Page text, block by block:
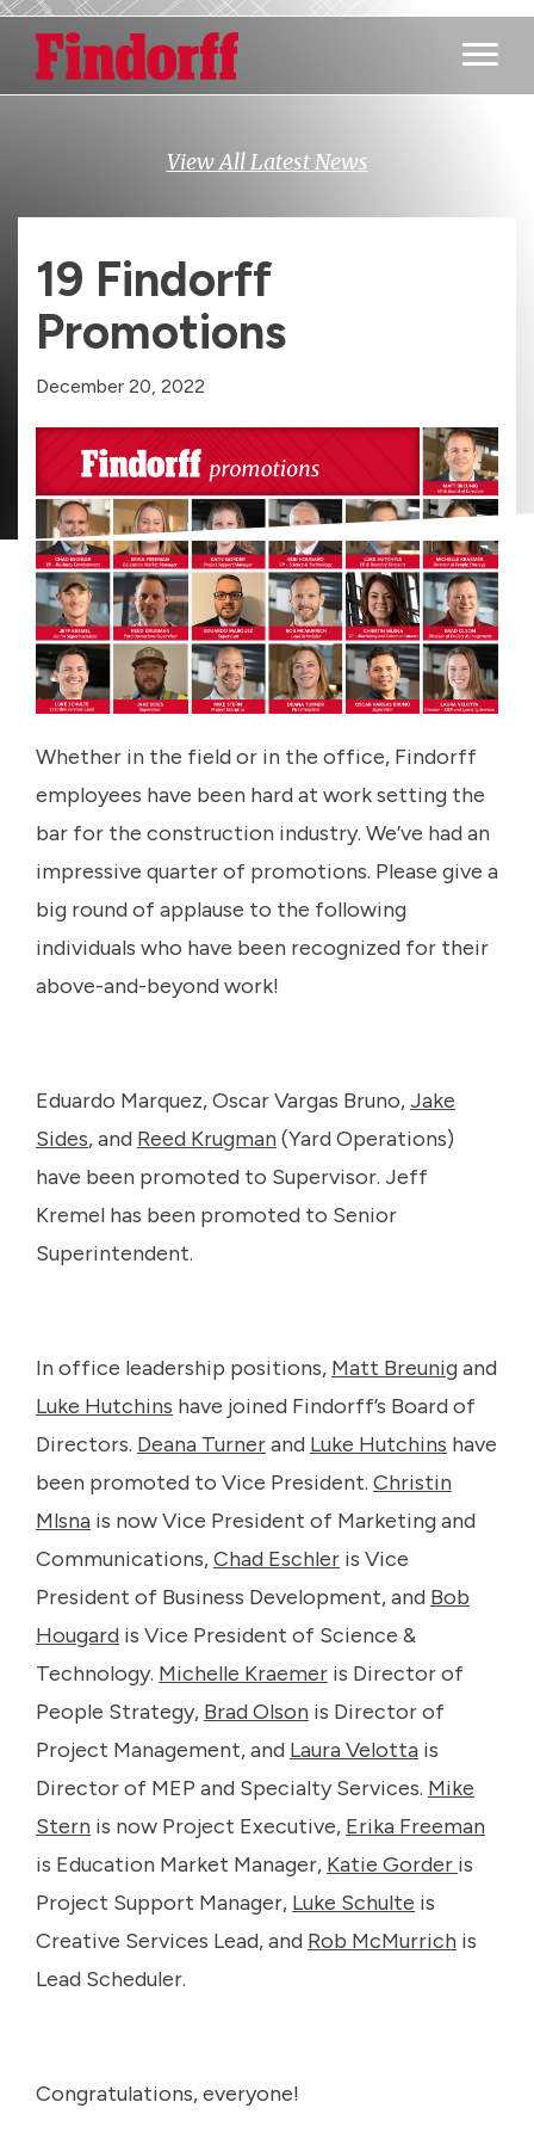
Main
View All Latest News
19 Findorff
Promotions
December 20, 2022
Whether in the field or in the office, Findorff
employees have been hard at work setting the
bar for the construction industry. We’ve had an
impressive quarter of promotions. Please give a
big round of applause to the following
individuals who have been recognized for their
above-and-beyond work!
Eduardo Marquez, Oscar Vargas Bruno, Jake
Sides, and Reed Krugman(Yard Operations)
have been promoted to Supervisor. Jeff
Kremel has been promoted to Senior
Superintendent.
In office leadership positions, Matt Breunigand
Luke Hutchins have joined Findorff’s Board of
Directors. Deana Turnerand Luke Hutchins have
been promoted to Vice President. Christin
Mlsna is now Vice President of Marketing and
Communications,Chad Eschler is Vice
President of Business Development, and Bob
Hougard is Vice President of Science &
Technology. Michelle Kraemer is Director of
People Strategy, Brad Olson is Director of
Project Management, and Laura Velotta is
Director of MEP and Specialty Services. Mike
Stern is now Project Executive, Erika Freeman
is Education Market Manager, Katie Gorder is
Project Support Manager, Luke Schulte is
Creative Services Lead, and Rob McMurrich is
Lead Scheduler.
Congratulations, everyone!